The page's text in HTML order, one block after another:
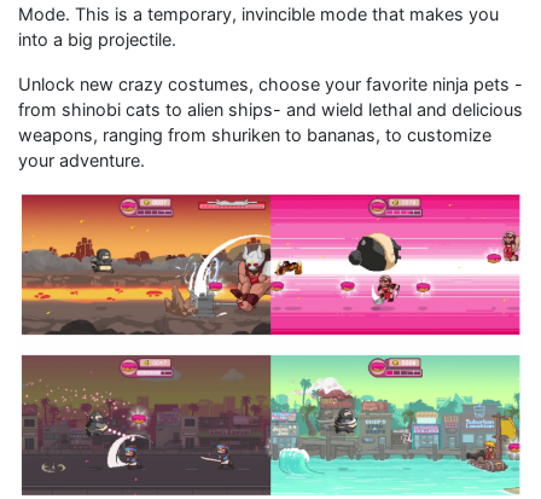
Mode. This is a temporary, invincible mode that makes you
into a big projectile.
Unlock new crazy costumes, choose your favorite ninja pets -
from shinobi cats to alien ships- and wield lethal and delicious
weapons, ranging from shuriken to bananas, to customize
your adventure.